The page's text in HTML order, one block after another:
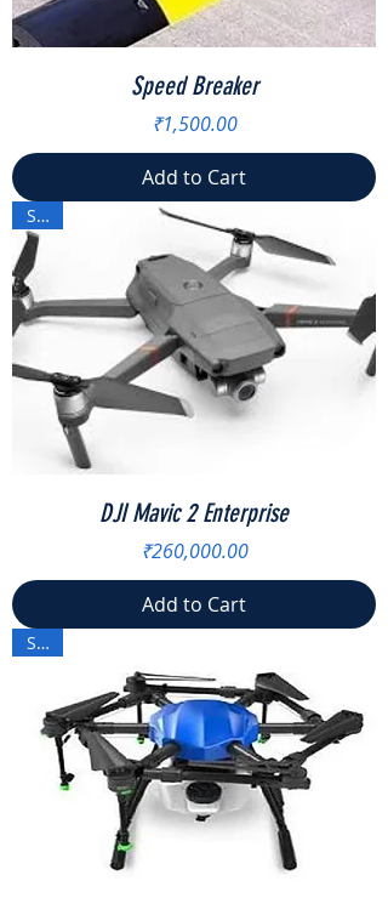
Speed Breaker
Price
₹1,500.00
Add to Cart
Sale
DJI Mavic 2 Enterprise
Price
₹260,000.00
Add to Cart
Sale